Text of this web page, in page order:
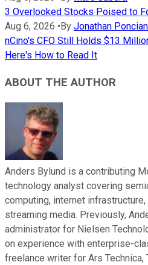
3 Overlooked Stocks Poised to
Aug 6, 2026 • By Jonathan
nCino's CFO Still Holds $13
Here's How to Read It
ABOUT THE AUTHOR
Anders Bylund is a contributing
technology analyst covering
computing, internet
streaming media. Previously,
administrator for Nielsen
on experience with enterprise-
freelance writer for Ars Technica,